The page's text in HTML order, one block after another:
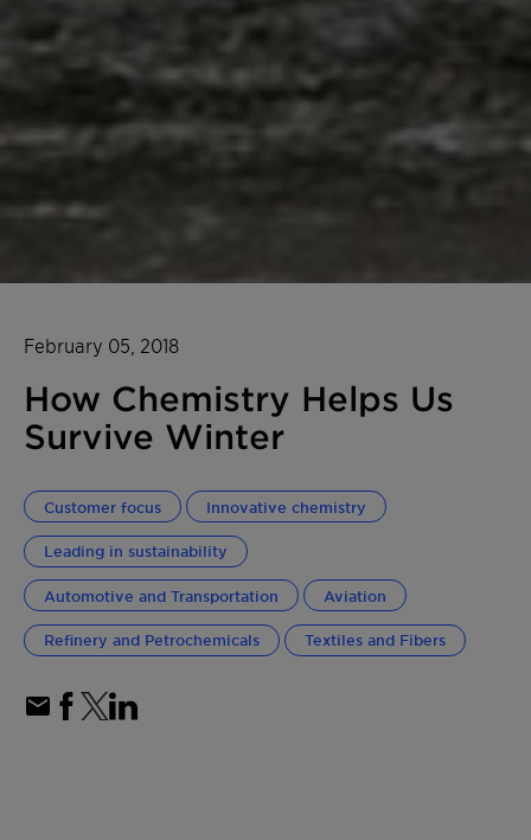
February 05, 2018
How Chemistry Helps Us
Survive Winter
Customer focus Innovative chemistry
Leading in sustainability
Automotive and Transportation Aviation
Refinery and Petrochemicals Textiles and Fibers